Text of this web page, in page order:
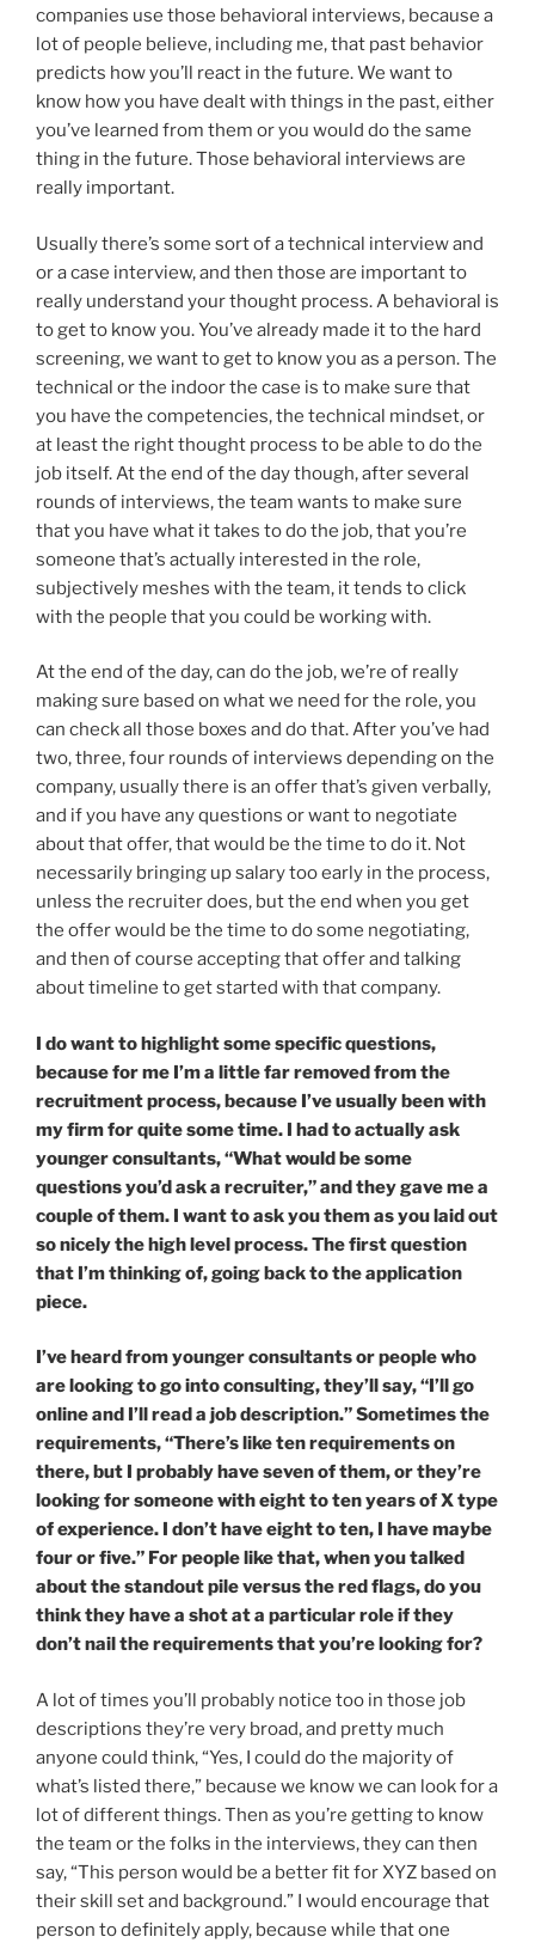
companies use those behavioral interviews, because a
lot of people believe, including me, that past behavior
predicts how you’ll react in the future. We want to
know how you have dealt with things in the past, either
you’ve learned from them or you would do the same
thing in the future. Those behavioral interviews are
really important.
Usually there’s some sort of a technical interview and
or a case interview, and then those are important to
really understand your thought process. A behavioral is
to get to know you. You’ve already made it to the hard
screening, we want to get to know you as a person. The
technical or the indoor the case is to make sure that
you have the competencies, the technical mindset, or
at least the right thought process to be able to do the
job itself. At the end of the day though, after several
rounds of interviews, the team wants to make sure
that you have what it takes to do the job, that you’re
someone that’s actually interested in the role,
subjectively meshes with the team, it tends to click
with the people that you could be working with.
At the end of the day, can do the job, we’re of really
making sure based on what we need for the role, you
can check all those boxes and do that. After you’ve had
two, three, four rounds of interviews depending on the
company, usually there is an offer that’s given verbally,
and if you have any questions or want to negotiate
about that offer, that would be the time to do it. Not
necessarily bringing up salary too early in the process,
unless the recruiter does, but the end when you get
the offer would be the time to do some negotiating,
and then of course accepting that offer and talking
about timeline to get started with that company.
I do want to highlight some specific questions,
because for me I’m a little far removed from the
recruitment process, because I’ve usually been with
my firm for quite some time. I had to actually ask
younger consultants, “What would be some
questions you’d ask a recruiter,” and they gave me a
couple of them. I want to ask you them as you laid out
so nicely the high level process. The first question
that I’m thinking of, going back to the application
piece.
I’ve heard from younger consultants or people who
are looking to go into consulting, they’ll say, “I’ll go
online and I’ll read a job description.” Sometimes the
requirements, “There’s like ten requirements on
there, but I probably have seven of them, or they’re
looking for someone with eight to ten years of X type
of experience. I don’t have eight to ten, I have maybe
four or five.” For people like that, when you talked
about the standout pile versus the red flags, do you
think they have a shot at a particular role if they
don’t nail the requirements that you’re looking for?
A lot of times you’ll probably notice too in those job
descriptions they’re very broad, and pretty much
anyone could think, “Yes, I could do the majority of
what’s listed there,” because we know we can look for a
lot of different things. Then as you’re getting to know
the team or the folks in the interviews, they can then
say, “This person would be a better fit for XYZ based on
their skill set and background.” I would encourage that
person to definitely apply, because while that one